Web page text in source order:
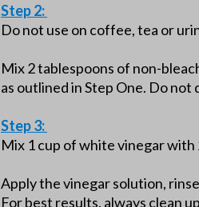
Step 2:
Do not use on coffee, tea or
Mix 2 tablespoons of non-
as outlined in Step One. Do
Step 3:
Mix 1 cup of white vinegar with
Apply the vinegar solution,
For best results, always clean